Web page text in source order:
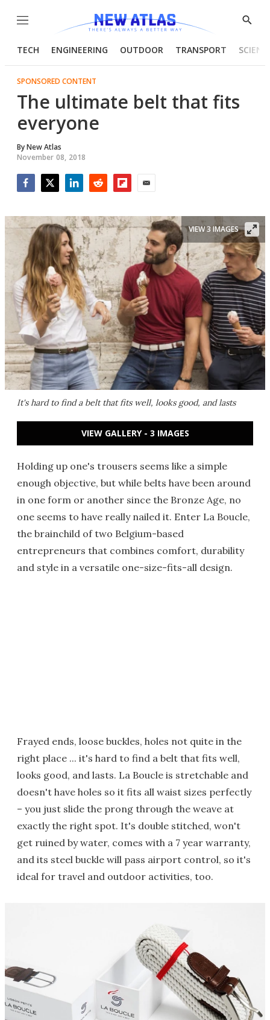
Menu
Show
TECH ENGINEERING OUTDOOR TRANSPORT
SPONSORED CONTENT
The ultimate belt that fits
everyone
ByNew Atlas
November 08, 2018
It's hard to find a belt that fits well, looks good, and lasts
VIEW 3 IMAGES
VIEW GALLERY - 3 IMAGES
Holding up one's trousers seems like a simple
enough objective, but while belts have been around
in one form or another since the Bronze Age, no
one seems to have really nailed it. Enter La Boucle,
the brainchild of two Belgium-based
entrepreneurs that combines comfort, durability
and style in a versatile one-size-fits-all design.
Frayed ends, loose buckles, holes not quite in the
right place ... it's hard to find a belt that fits well,
looks good, and lasts. La Boucle is stretchable and
doesn't have holes so it fits all waist sizes perfectly
– you just slide the prong through the weave at
exactly the right spot. It's double stitched, won't
get ruined by water, comes with a 7 year warranty,
and its steel buckle will pass airport control, so it's
ideal for travel and outdoor activities, too.